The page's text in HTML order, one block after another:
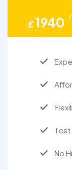
£1940
Test
No